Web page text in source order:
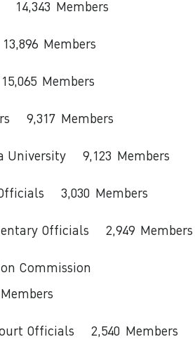
14,343 Members
13,896 Members
15,065 Members
9,317 Members
University 9,123 Members
3,030 Members
Officials 2,949 Members
Commission
Members
Officials 2,540 Members